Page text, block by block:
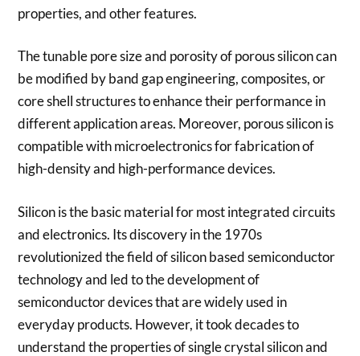
properties, and other features.
The tunable pore size and porosity of porous silicon can
be modified by band gap engineering, composites, or
core shell structures to enhance their performance in
different application areas. Moreover, porous silicon is
compatible with microelectronics for fabrication of
high-density and high-performance devices.
Silicon is the basic material for most integrated circuits
and electronics. Its discovery in the 1970s
revolutionized the field of silicon based semiconductor
technology and led to the development of
semiconductor devices that are widely used in
everyday products. However, it took decades to
understand the properties of single crystal silicon and